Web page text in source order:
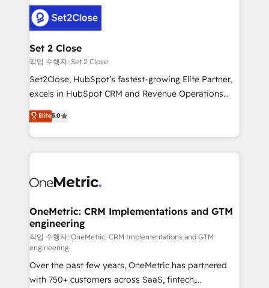
el CRM y más con cómo opera la empresa por
debajo. Te acompañamos a ordenar tu operación
para que genere la información que necesitás para
decidir, y HubSpot por fin rinda de verdad. Lo
hacemos paso a paso, sin frenar tu operación, con la
adopción que todos buscan y pocos logran. No es
implementaciones en LATAM. Imaginá HubSpot
mostrándote dónde está tu próxima venta, no solo
consecutivas, una tras otra.
Set 2 Close
작업 수행자: Set 2 Close
Set2Close, HubSpot’s fastest-growing Elite Partner,
excels in HubSpot CRM and Revenue Operations
(RevOps) services to boost B2B sales and growth.
As a top HubSpot Elite Partner, we specialize in
custom HubSpot CRM solutions. Our experts design,
implement, and optimize systems to enhance user
marketing, and service teams. From setup to
management, and speed up deal closures. With 500+
projects completed, our Agile approach ensures your
HubSpot CRM drives measurable results. Our
RevOps services align your sales, marketing, and
customer success teams for peak performance. We
optimize the revenue lifecycle—lead generation to
Elite5.0
OneMetric: CRM Implementations and GTM
engineering
작업 수행자: OneMetric: CRM Implementations and GTM
engineering
Over the past few years, OneMetric has partnered
with 750+ customers across SaaS, fintech,